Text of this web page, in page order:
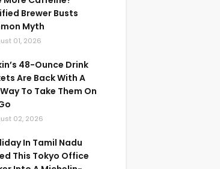
Brewer Busts
Myth
01, 2026
48-Ounce Drink
Are Back With A
To Take Them On
02, 2026
In Tamil Nadu
This Tokyo Office